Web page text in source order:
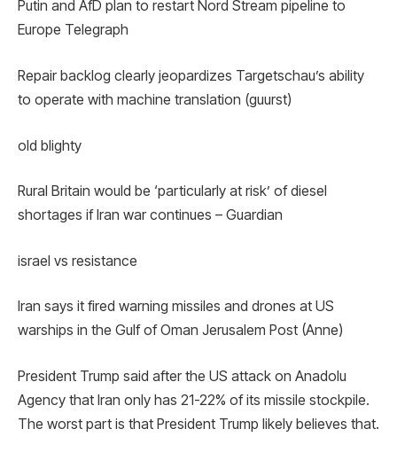
Putin and AfD plan to restart Nord Stream pipeline to
Europe Telegraph
Repair backlog clearly jeopardizes Targetschau’s ability
to operate with machine translation (guurst)
old blighty
Rural Britain would be ‘particularly at risk’ of diesel
shortages if Iran war continues – Guardian
israel vs resistance
Iran says it fired warning missiles and drones at US
warships in the Gulf of Oman Jerusalem Post (Anne)
President Trump said after the US attack on Anadolu
Agency that Iran only has 21-22% of its missile stockpile.
The worst part is that President Trump likely believes that.